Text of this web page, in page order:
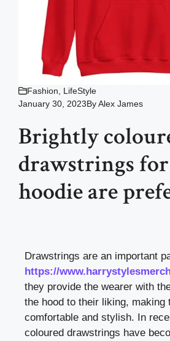
Fashion
LifeStyle
January 30, 2023ByAlex James
Brightly
drawstrings
hoodie are
Drawstrings are an important
https://
they provide the wearer with
the hood to their liking, making
comfortable and stylish. In
coloured drawstrings have